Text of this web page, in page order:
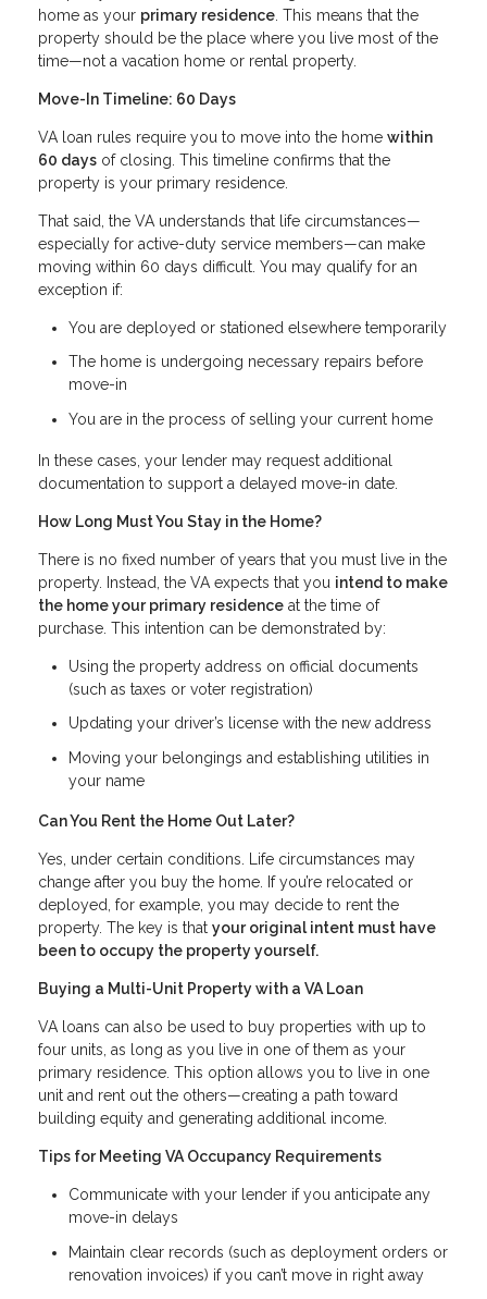
home as your primary residence . This means that the
property should be the place where you live most of the
time—not a vacation home or rental property.
Move-In Timeline: 60 Days
VA loan rules require you to move into the home within
60 days of closing. This timeline confirms that the
property is your primary residence.
That said, the VA understands that life circumstances—
especially for active-duty service members—can make
moving within 60 days difficult. You may qualify for an
exception if:
You are deployed or stationed elsewhere temporarily
The home is undergoing necessary repairs before
move-in
You are in the process of selling your current home
In these cases, your lender may request additional
documentation to support a delayed move-in date.
How Long Must You Stay in the Home?
There is no fixed number of years that you must live in the
property. Instead, the VA expects that you intend to make
the home your primary residence at the time of
purchase. This intention can be demonstrated by:
Using the property address on official documents
(such as taxes or voter registration)
Updating your driver’s license with the new address
Moving your belongings and establishing utilities in
your name
Can You Rent the Home Out Later?
Yes, under certain conditions. Life circumstances may
change after you buy the home. If you’re relocated or
deployed, for example, you may decide to rent the
property. The key is that your original intent must have
been to occupy the property yourself.
Buying a Multi-Unit Property with a VA Loan
VA loans can also be used to buy properties with up to
four units, as long as you live in one of them as your
primary residence. This option allows you to live in one
unit and rent out the others—creating a path toward
building equity and generating additional income.
Tips for Meeting VA Occupancy Requirements
Communicate with your lender if you anticipate any
move-in delays
Maintain clear records (such as deployment orders or
renovation invoices) if you can’t move in right away